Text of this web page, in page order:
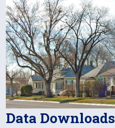
Data Downloads